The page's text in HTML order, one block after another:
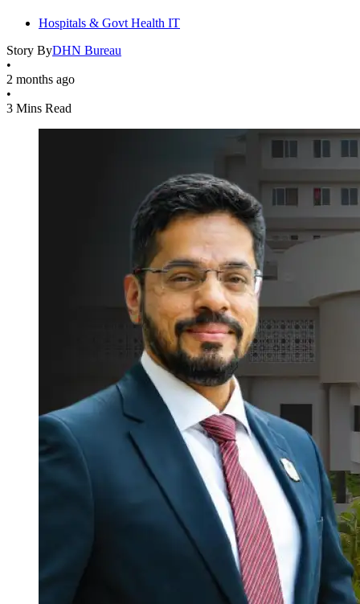
Hospitals & Govt Health IT
Story ByDHN Bureau
•
2 months ago
•
3 Mins Read